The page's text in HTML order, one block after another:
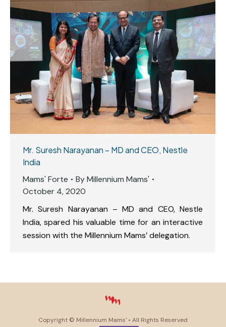
Mr. Suresh Narayanan – MD and CEO, Nestle
India
Mams' Forte
ByMillennium Mams'
October 4, 2020
Mr. Suresh Narayanan – MD and CEO, Nestle
India, spared his valuable time for an interactive
session with the Millennium Mams’ delegation.
Copyright © Millennium Mams' • All Rights Reserved